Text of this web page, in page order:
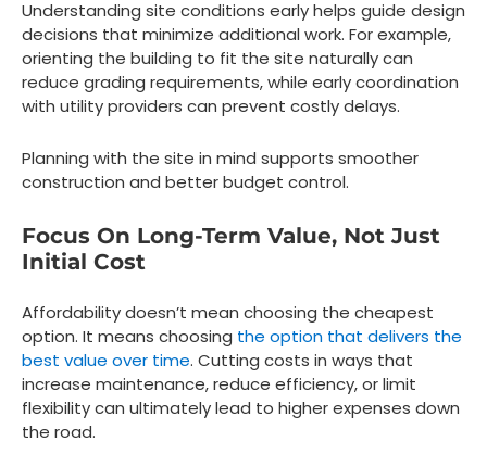
Understanding site conditions early helps guide design
decisions that minimize additional work. For example,
orienting the building to fit the site naturally can
reduce grading requirements, while early coordination
with utility providers can prevent costly delays.
Planning with the site in mind supports smoother
construction and better budget control.
Focus On Long-Term Value, Not Just
Initial Cost
Affordability doesn’t mean choosing the cheapest
option. It means choosing the option that delivers the
best value over time. Cutting costs in ways that
increase maintenance, reduce efficiency, or limit
flexibility can ultimately lead to higher expenses down
the road.